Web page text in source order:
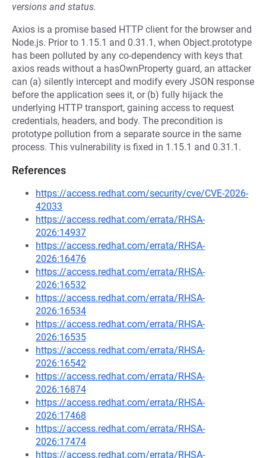
versions and status.
Axios is a promise based HTTP client for the browser and
Node.js. Prior to 1.15.1 and 0.31.1, when Object.prototype
has been polluted by any co-dependency with keys that
axios reads without a hasOwnProperty guard, an attacker
can (a) silently intercept and modify every JSON response
before the application sees it, or (b) fully hijack the
underlying HTTP transport, gaining access to request
credentials, headers, and body. The precondition is
prototype pollution from a separate source in the same
process. This vulnerability is fixed in 1.15.1 and 0.31.1.
References
https://access.redhat.com/security/cve/CVE-2026-
42033
https://access.redhat.com/errata/RHSA-
2026:14937
https://access.redhat.com/errata/RHSA-
2026:16476
https://access.redhat.com/errata/RHSA-
2026:16532
https://access.redhat.com/errata/RHSA-
2026:16534
https://access.redhat.com/errata/RHSA-
2026:16535
https://access.redhat.com/errata/RHSA-
2026:16542
https://access.redhat.com/errata/RHSA-
2026:16874
https://access.redhat.com/errata/RHSA-
2026:17468
https://access.redhat.com/errata/RHSA-
2026:17474
https://access.redhat.com/errata/RHSA-